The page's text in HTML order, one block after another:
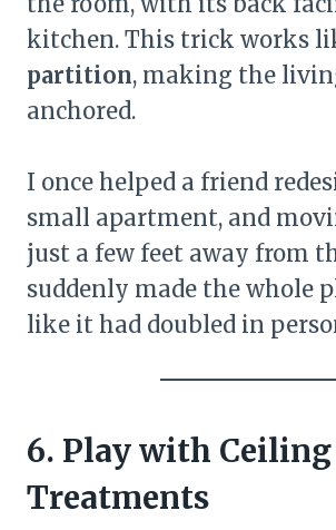
kitchen. This trick works
partition, making the
anchored.
I once helped a friend
small apartment, and
just a few feet away from
suddenly made the whole
like it had doubled in
6. Play with Ceiling
Treatments